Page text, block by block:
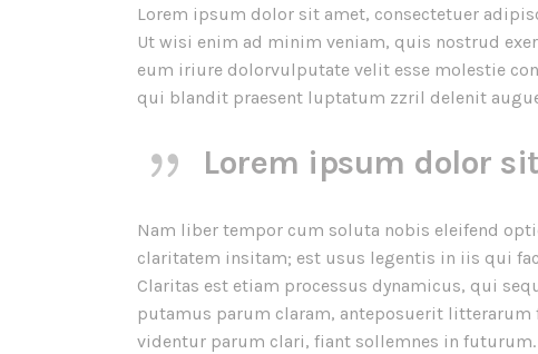
Lorem ipsum dolor sit amet, consectetuer
Ut wisi enim ad minim veniam, quis nostrud
eum iriure dolorvulputate velit esse molestie
qui blandit praesent luptatum zzril delenit
Lorem ipsum dolor
Nam liber tempor cum soluta nobis eleifend
claritatem insitam; est usus legentis in iis qui
Claritas est etiam processus dynamicus, qui
putamus parum claram, anteposuerit
videntur parum clari, fiant sollemnes in futurum.